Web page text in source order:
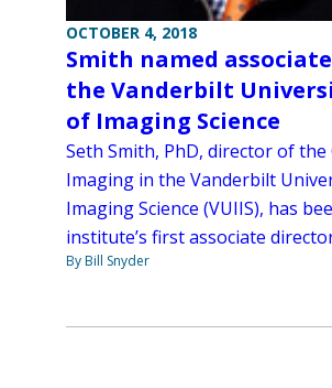
OCTOBER 4, 2018
Smith named
the Vanderbilt
of Imaging Science
Seth Smith, PhD, director of
Imaging in the Vanderbilt
Imaging Science (VUIIS), has
institute’s first associate
By Bill Snyder